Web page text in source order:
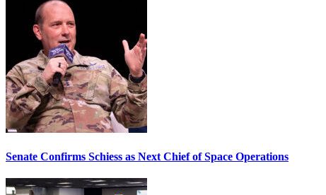
Senate Confirms Schiess as Next Chief of Space Operations